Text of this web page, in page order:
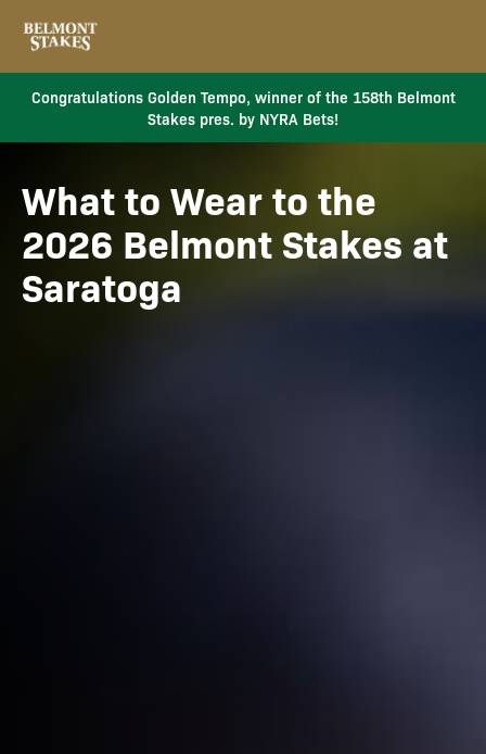
Congratulations Golden Tempo, winner of the 158th Belmont
Stakes pres. by NYRA Bets!
What to Wear to the
2026 Belmont Stakes at
Saratoga